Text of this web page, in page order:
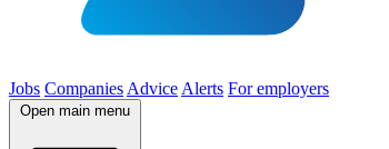
Jobs Companies Advice Alerts For employers
Open main menu